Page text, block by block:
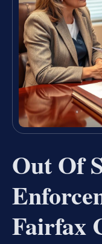
Out Of
Fairfax